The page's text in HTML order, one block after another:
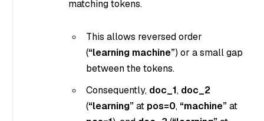
matching tokens.
This allows reversed order
(“learning machine”) or a small gap
between the tokens.
Consequently, doc_1, doc_2
(“learning”at pos=0, “machine”at